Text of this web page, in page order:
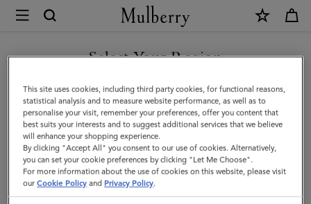
Mulberry
Mulberry
Diamond
Tree
Square
|
Camel
Cotton
Select Your Region
You are currently browsing the United Kingdom site but we
noticed you are in United States.
GO TO UNITED STATES SITE
CONTINUE TO UNITED
KINGDOM SITE
This site uses cookies, including third party cookies, for functional reasons,
statistical analysis and to measure website performance, as well as to
personalise your visit, remember your preferences, offer you content that
best suits your interests and to suggest additional services that we believe
will enhance your shopping experience.
By clicking "Accept All" you consent to our use of cookies. Alternatively,
you can set your cookie preferences by clicking "Let Me Choose".
For more information about the use of cookies on this website, please visit
ourCookie Policy and Privacy Policy.